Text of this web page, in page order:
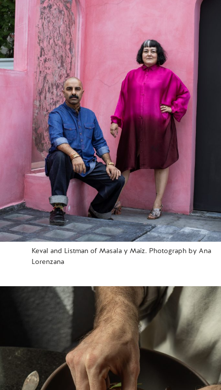
Keval and Listman of Masala y Maíz. Photograph by Ana
Lorenzana